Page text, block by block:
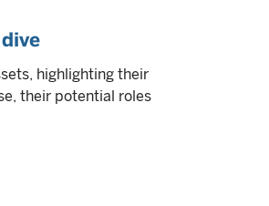
highlighting their
their potential roles